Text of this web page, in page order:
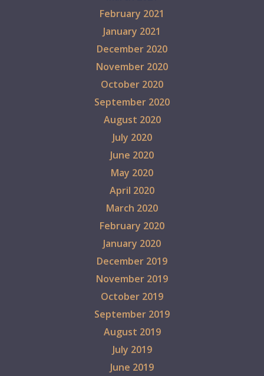
February 2021
January 2021
December 2020
November 2020
October 2020
September 2020
August 2020
July 2020
June 2020
May 2020
April 2020
March 2020
February 2020
January 2020
December 2019
November 2019
October 2019
September 2019
August 2019
July 2019
June 2019